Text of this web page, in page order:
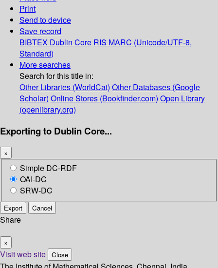
Print
Send to device
Save record
BIBTEX Dublin Core RIS MARC (Unicode/UTF-8,
Standard)
More searches
Search for this title in:
Other Libraries (WorldCat) Other Databases (Google
Scholar) Online Stores (Bookfinder.com) Open Library
(openlibrary.org)
Exporting to Dublin Core...
×
Simple DC-RDF
OAI-DC
SRW-DC
Export Cancel
Share
×
Visit web site Close